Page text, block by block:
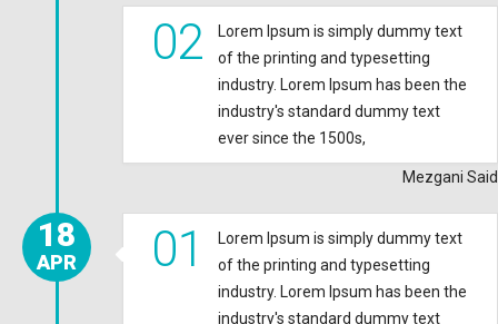
Lorem Ipsum is simply dummy text
of the printing and typesetting
industry. Lorem Ipsum has been the
industry's standard dummy text
ever since the 1500s,
02
Mezgani Said
Lorem Ipsum is simply dummy text
of the printing and typesetting
industry. Lorem Ipsum has been the
industry's standard dummy text
01
18
APR